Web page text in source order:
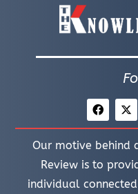
Our motive behind
Review is to
individual